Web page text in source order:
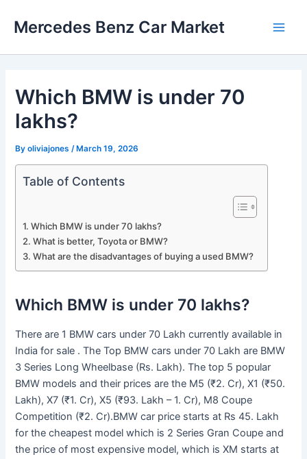
Mercedes Benz Car Market
Which BMW is under 70
lakhs?
Byoliviajones /March 19, 2026
Table of Contents
Which BMW is under 70 lakhs?
What is better, Toyota or BMW?
What are the disadvantages of buying a used BMW?
Which BMW is under 70 lakhs?
There are 1 BMW cars under 70 Lakh currently available in
India for sale . The Top BMW cars under 70 Lakh are BMW
3 Series Long Wheelbase (Rs. Lakh). The top 5 popular
BMW models and their prices are the M5 (₹2. Cr), X1 (₹50.
Lakh), X7 (₹1. Cr), X5 (₹93. Lakh – 1. Cr), M8 Coupe
Competition (₹2. Cr).BMW car price starts at Rs 45. Lakh
for the cheapest model which is 2 Series Gran Coupe and
the price of most expensive model, which is XM starts at